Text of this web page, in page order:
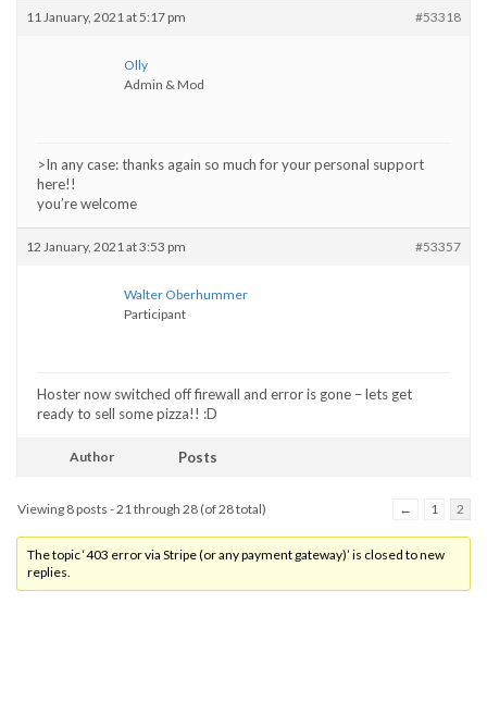
11 January, 2021 at 5:17 pm #53318
Olly
Admin & Mod
>In any case: thanks again so much for your personal support
here!!
you’re welcome
12 January, 2021 at 3:53 pm #53357
Walter Oberhummer
Participant
Hoster now switched off firewall and error is gone – lets get
ready to sell some pizza!! :D
Author Posts
Viewing 8 posts - 21 through 28 (of 28 total) ← 1 2
The topic ‘403 error via Stripe (or any payment gateway)’ is closed to new
replies.